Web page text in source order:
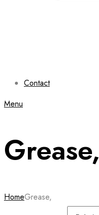
Contact
Menu
Grease,
HomeGrease,